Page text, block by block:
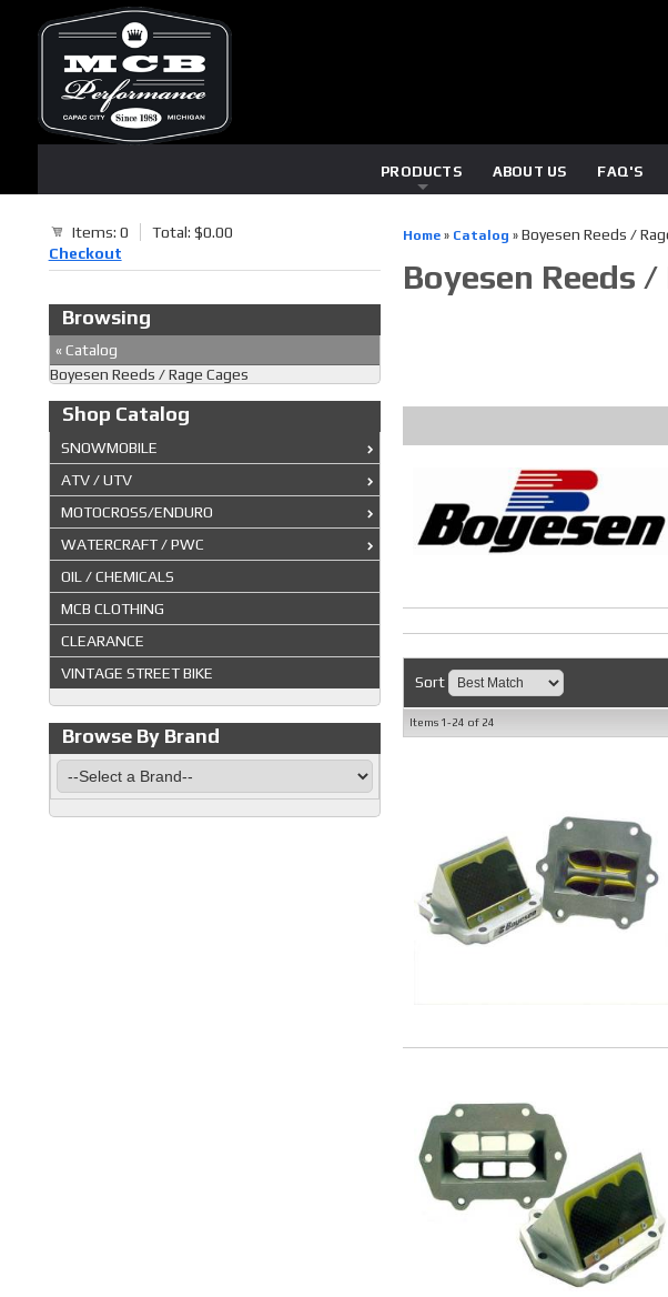
PRODUCTS ABOUT US FAQ'S
Home» Catalog » Boyesen Reeds /
Boyesen Reeds /
Sort
Items 1-24 of 24
Items: 0
Total: $0.00
Checkout
Browsing
« Catalog
Boyesen Reeds / Rage Cages
Shop Catalog
SNOWMOBILE
ATV / UTV
MOTOCROSS/ENDURO
WATERCRAFT / PWC
OIL / CHEMICALS
MCB CLOTHING
CLEARANCE
VINTAGE STREET BIKE
Browse By Brand